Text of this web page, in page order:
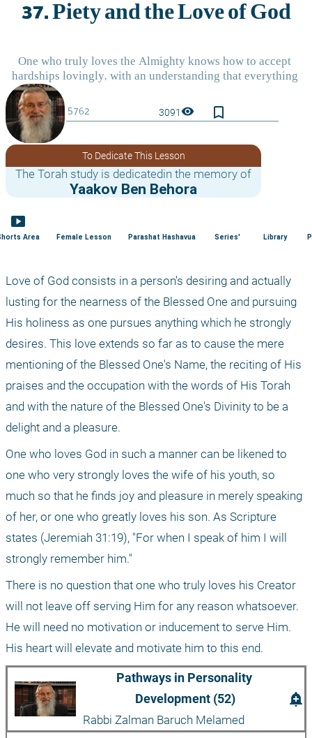
3091visibility bookmark_border
To Dedicate This Lesson
The Torah study is dedicatedin the memory of
Yaakov Ben Behora
smart_display
Area Female Lesson Parashat Hashavua Series' Library
Love of God consists in a person's desiring and actually
lusting for the nearness of the Blessed One and pursuing
His holiness as one pursues anything which he strongly
desires. This love extends so far as to cause the mere
mentioning of the Blessed One's Name, the reciting of His
praises and the occupation with the words of His Torah
and with the nature of the Blessed One's Divinity to be a
delight and a pleasure.
One who loves God in such a manner can be likened to
one who very strongly loves the wife of his youth, so
much so that he finds joy and pleasure in merely speaking
of her, or one who greatly loves his son. As Scripture
states (Jeremiah 31:19), "For when I speak of him I will
strongly remember him."
There is no question that one who truly loves his Creator
will not leave off serving Him for any reason whatsoever.
He will need no motivation or inducement to serve Him.
His heart will elevate and motivate him to this end.
Pathways in Personality
Development (52)
Rabbi Zalman Baruch Melamed
add_alert